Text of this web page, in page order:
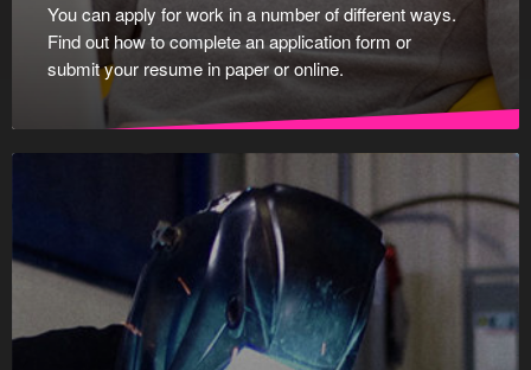
You can apply for work in a number of different ways.
Find out how to complete an application form or
submit your resume in paper or online.